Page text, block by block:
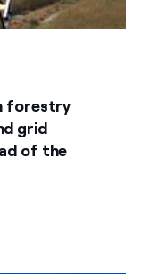
forestry
grid
of the